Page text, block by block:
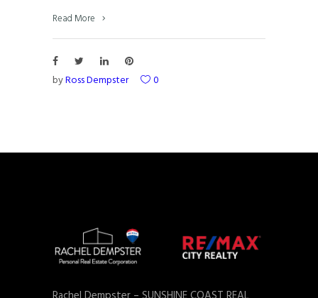
Read More
byRoss Dempster 0